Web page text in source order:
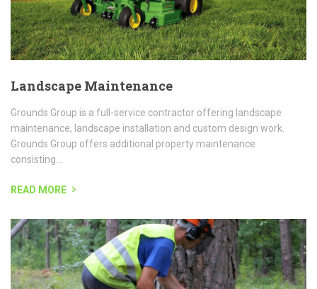
READ MORE
Tree Removal
Tree RemovalTree removal, tree trimming, stump removal, line
clearing, and complete tree services require a knowledgeable,
licensed, bonded, and insured contractor. As much beauty as...